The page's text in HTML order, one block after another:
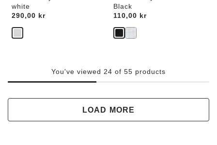
white
Price:
290,00 kr
Black
Price:
110,00 kr
You've viewed 24 of 55 products
LOAD MORE